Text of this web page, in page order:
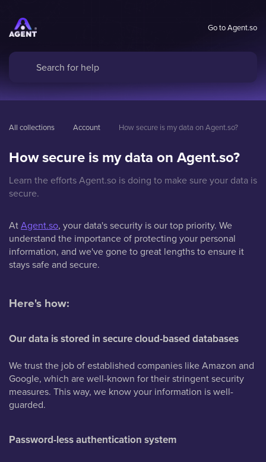
Go to Agent.so
All collections Account How secure is my data on Agent.so?
How secure is my data on Agent.so?
Learn the efforts Agent.so is doing to make sure your data is
secure.
AtAgent.so, your data's security is our top priority. We
understand the importance of protecting your personal
information, and we've gone to great lengths to ensure it
stays safe and secure.
Here's how:
Our data is stored in secure cloud-based databases
We trust the job of established companies like Amazon and
Google, which are well-known for their stringent security
measures. This way, we know your information is well-
guarded.
Password-less authentication system